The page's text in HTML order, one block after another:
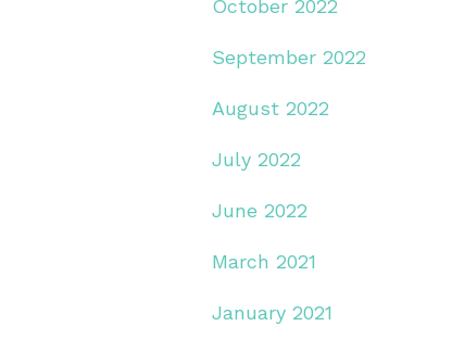
October 2022
September 2022
August 2022
July 2022
June 2022
March 2021
January 2021